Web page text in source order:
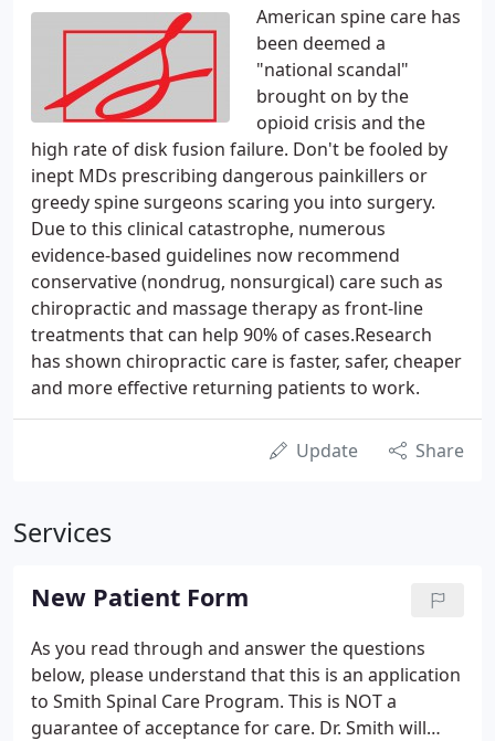
American spine care has
been deemed a
"national scandal"
brought on by the
opioid crisis and the
high rate of disk fusion failure. Don't be fooled by
inept MDs prescribing dangerous painkillers or
greedy spine surgeons scaring you into surgery.
Due to this clinical catastrophe, numerous
evidence-based guidelines now recommend
conservative (nondrug, nonsurgical) care such as
chiropractic and massage therapy as front-line
treatments that can help 90% of cases.Research
has shown chiropractic care is faster, safer, cheaper
and more effective returning patients to work.
Update Share
Services
New Patient Form
As you read through and answer the questions
below, please understand that this is an application
to Smith Spinal Care Program. This is NOT a
guarantee of acceptance for care. Dr. Smith will